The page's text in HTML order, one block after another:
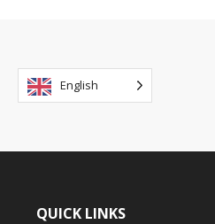
English
QUICK LINKS